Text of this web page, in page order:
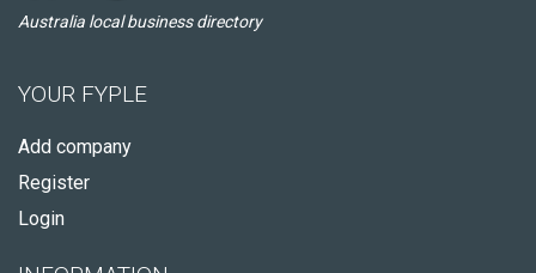
Australia local business directory
YOUR FYPLE
Add company
Register
Login